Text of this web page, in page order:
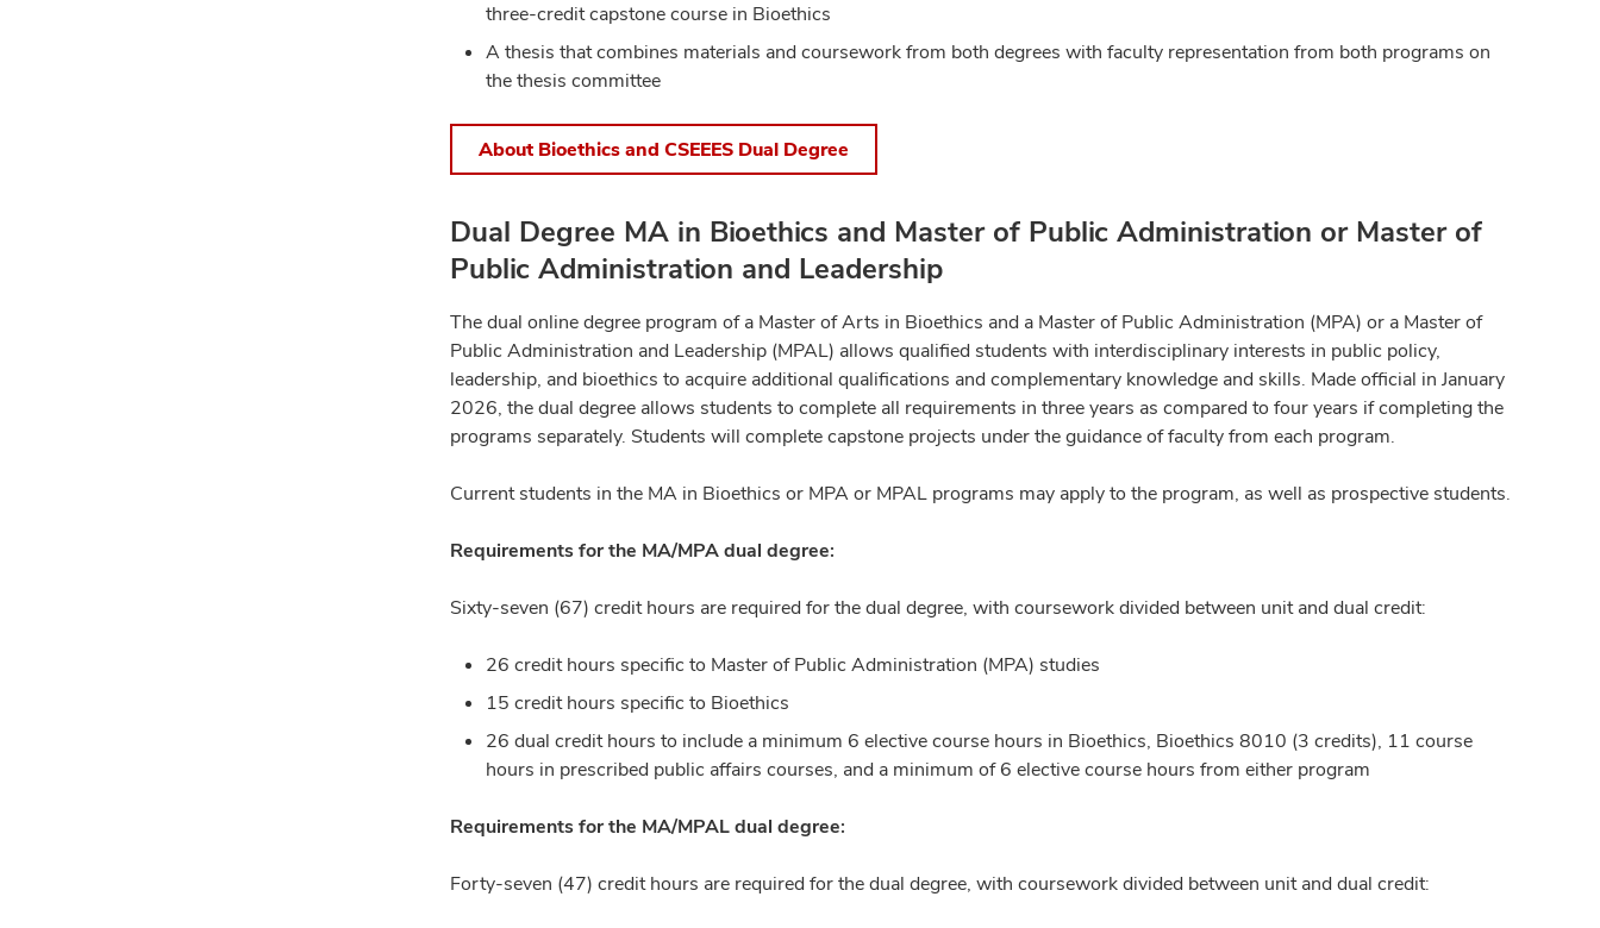
three-credit capstone course in Bioethics
A thesis that combines materials and coursework from both degrees with faculty representation from both programs on
the thesis committee
About Bioethics and CSEEES Dual Degree
Dual Degree MA in Bioethics and Master of Public Administration or Master of
Public Administration and Leadership
The dual online degree program of a Master of Arts in Bioethics and a Master of Public Administration (MPA) or a Master of
Public Administration and Leadership (MPAL) allows qualified students with interdisciplinary interests in public policy,
leadership, and bioethics to acquire additional qualifications and complementary knowledge and skills. Made official in January
2026, the dual degree allows students to complete all requirements in three years as compared to four years if completing the
programs separately. Students will complete capstone projects under the guidance of faculty from each program.
Current students in the MA in Bioethics or MPA or MPAL programs may apply to the program, as well as prospective students.
Requirements for the MA/MPA dual degree:
Sixty-seven (67) credit hours are required for the dual degree, with coursework divided between unit and dual credit:
26 credit hours specific to Master of Public Administration (MPA) studies
15 credit hours specific to Bioethics
26 dual credit hours to include a minimum 6 elective course hours in Bioethics, Bioethics 8010 (3 credits), 11 course
hours in prescribed public affairs courses, and a minimum of 6 elective course hours from either program
Requirements for the MA/MPAL dual degree:
Forty-seven (47) credit hours are required for the dual degree, with coursework divided between unit and dual credit: